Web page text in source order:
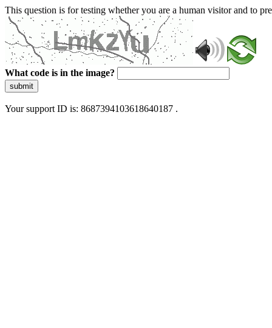
This question is for testing whether you are a human visitor and to
What code is in the image?
submit
Your support ID is: 8687394103618640187 .